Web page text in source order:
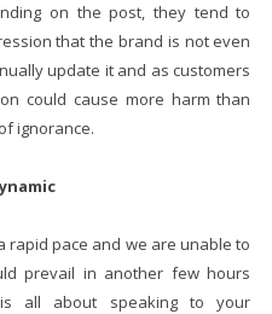
on the post, they tend to
that the brand is not even
update it and as customers
could cause more harm than
ignorance.
rapid pace and we are unable to
prevail in another few hours
all about speaking to your